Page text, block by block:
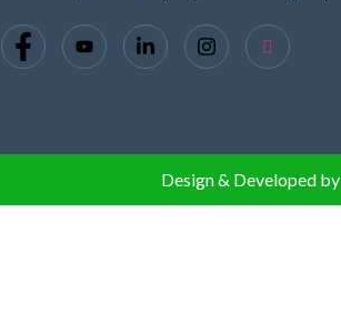
Design & Developed by